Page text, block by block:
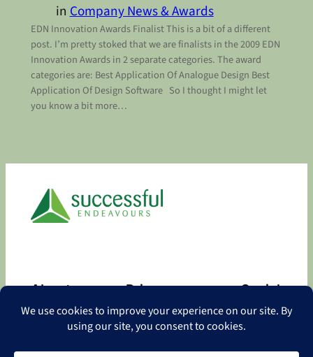
inCompany News & Awards
EDN Innovation Awards Finalist This is a bit of a different
post. I’m pretty stoked that we are finalists in the 2009 EDN
Innovation Awards in 2 separate categories. The award
categories are: Best Application Of Analogue Design Best
Application Of Design Software So I thought I might let
you know a bit more…
About
About
Privacy
Privacy Policy
Contact
Social
Facebook
LinkedIn